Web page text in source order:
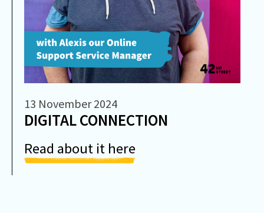
13 November 2024
DIGITAL CONNECTION
Read about it here